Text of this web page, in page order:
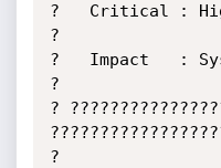
?   Critical :
?
?   Impact   :
?
?
?